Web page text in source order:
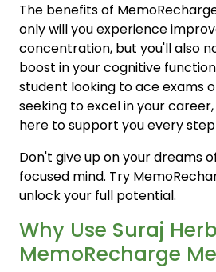
The benefits of
only will you experience
concentration, but you'll also
boost in your cognitive
student looking to ace exams
seeking to excel in your
here to support you every
Don't give up on your dreams
focused mind. Try
unlock your full potential.
Why Use Suraj
MemoRecharge